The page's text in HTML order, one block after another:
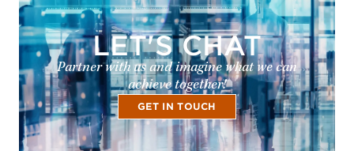
LET'S CHAT
Partner with us and imagine what we can
achieve together!
GET IN TOUCH